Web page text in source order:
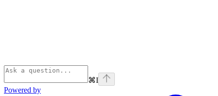
⌘I
Powered by